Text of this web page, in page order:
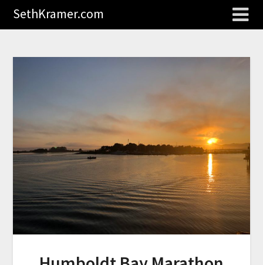
SethKramer.com